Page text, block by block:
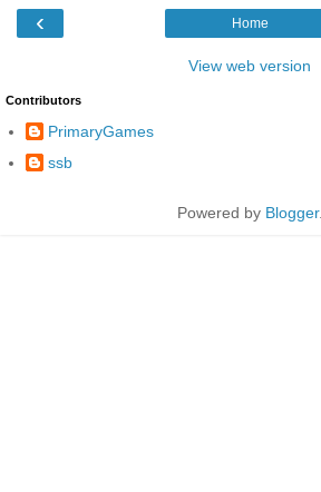
‹ Home
View web version
Contributors
PrimaryGames
ssb
Powered by Blogger.